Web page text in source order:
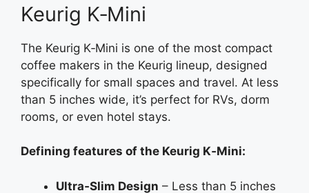
Keurig K‑Mini
The Keurig K‑Mini is one of the most compact
coffee makers in the Keurig lineup, designed
specifically for small spaces and travel. At less
than 5 inches wide, it’s perfect for RVs, dorm
rooms, or even hotel stays.
Defining features of the Keurig K‑Mini:
Ultra‑Slim Design – Less than 5 inches